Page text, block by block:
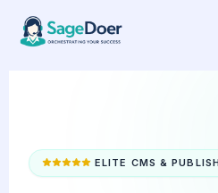
content
Blog Post
Assistant for Hire
ELITE CMS &